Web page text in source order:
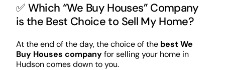
✅ Which “We Buy Houses” Company
is the Best Choice to Sell My Home?
At the end of the day, the choice of the best We
Buy Houses companyfor selling your home in
Hudson comes down to you.